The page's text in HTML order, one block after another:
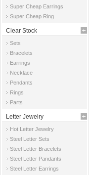
Super Cheap Earrings
Super Cheap Ring
Clear Stock
Sets
Bracelets
Earrings
Necklace
Pendants
Rings
Parts
Letter Jewelry
Hot Letter Jewelry
Steel Letter Sets
Steel Letter Bracelets
Steel Letter Pandants
Steel Letter Earrings